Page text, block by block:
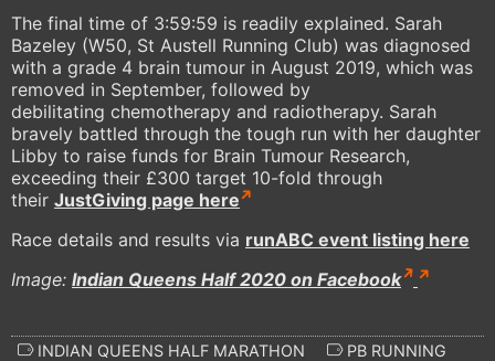
The final time of 3:59:59 is readily explained. Sarah
Bazeley (W50, St Austell Running Club) was diagnosed
with a grade 4 brain tumour in August 2019, which was
removed in September, followed by
debilitating chemotherapy and radiotherapy. Sarah
bravely battled through the tough run with her daughter
Libby to raise funds for Brain Tumour Research,
exceeding their £300 target 10-fold through
their JustGiving page here
Race details and results via runABC event listing here
Image: Indian Queens Half 2020 on Facebook
INDIAN QUEENS HALF MARATHON
PB RUNNING